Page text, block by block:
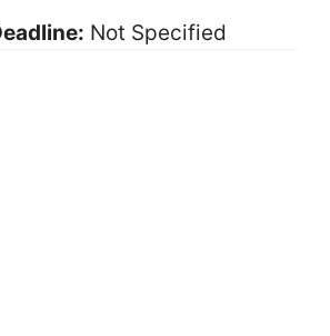
Not Specified